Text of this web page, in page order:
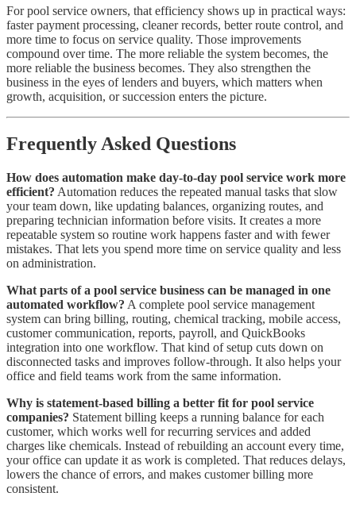
For pool service owners, that efficiency shows up in practical ways:
faster payment processing, cleaner records, better route control, and
more time to focus on service quality. Those improvements
compound over time. The more reliable the system becomes, the
more reliable the business becomes. They also strengthen the
business in the eyes of lenders and buyers, which matters when
growth, acquisition, or succession enters the picture.
Frequently Asked Questions
How does automation make day-to-day pool service work more
efficient? Automation reduces the repeated manual tasks that slow
your team down, like updating balances, organizing routes, and
preparing technician information before visits. It creates a more
repeatable system so routine work happens faster and with fewer
mistakes. That lets you spend more time on service quality and less
on administration.
What parts of a pool service business can be managed in one
automated workflow? A complete pool service management
system can bring billing, routing, chemical tracking, mobile access,
customer communication, reports, payroll, and QuickBooks
integration into one workflow. That kind of setup cuts down on
disconnected tasks and improves follow-through. It also helps your
office and field teams work from the same information.
Why is statement-based billing a better fit for pool service
companies? Statement billing keeps a running balance for each
customer, which works well for recurring services and added
charges like chemicals. Instead of rebuilding an account every time,
your office can update it as work is completed. That reduces delays,
lowers the chance of errors, and makes customer billing more
consistent.